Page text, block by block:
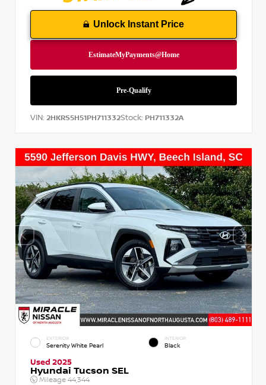
Unlock Instant Price
VIN: 2HKRS5H51PH711332Stock: PH711332A
EXTERIOR
Serenity White Pearl
INTERIOR
Black
Used 2025
Hyundai Tucson SEL
Mileage 44,344